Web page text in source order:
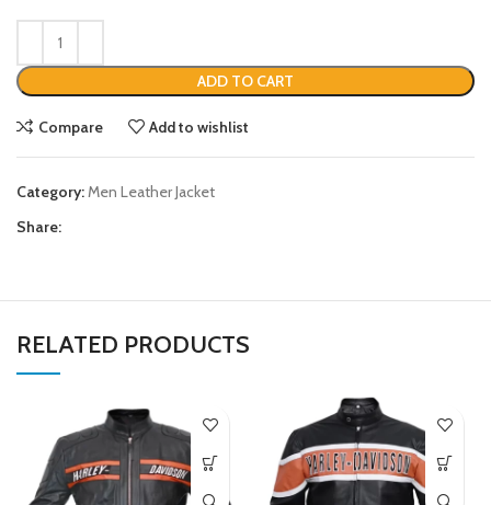
ADD TO CART
Compare Add to wishlist
Category:Men Leather Jacket
Share:
RELATED PRODUCTS